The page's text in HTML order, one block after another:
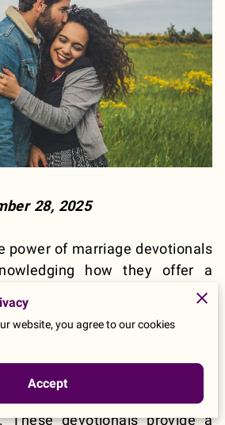
28, 2025
power of marriage devotionals
how they offer a
for couples to reconnect not
but also with their faith on a
devotionals, specifically
daily reflections, prayers,
to foster both spiritual and
These devotionals provide a
website, you agree to our cookies
Accept